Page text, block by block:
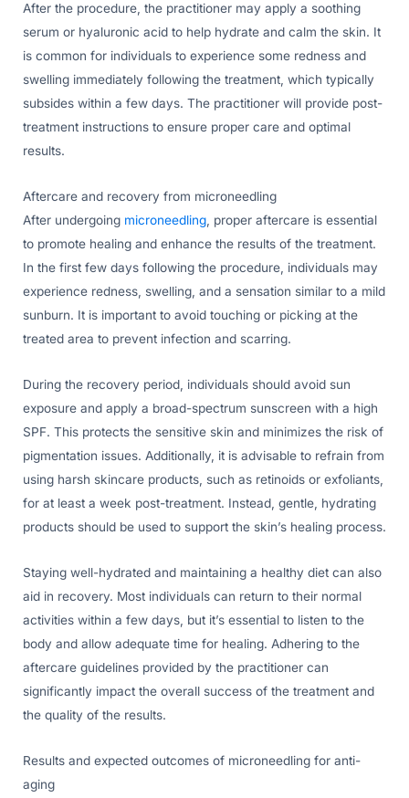
After the procedure, the practitioner may apply a soothing
serum or hyaluronic acid to help hydrate and calm the skin. It
is common for individuals to experience some redness and
swelling immediately following the treatment, which typically
subsides within a few days. The practitioner will provide post-
treatment instructions to ensure proper care and optimal
results.
Aftercare and recovery from microneedling
After undergoing microneedling, proper aftercare is essential
to promote healing and enhance the results of the treatment.
In the first few days following the procedure, individuals may
experience redness, swelling, and a sensation similar to a mild
sunburn. It is important to avoid touching or picking at the
treated area to prevent infection and scarring.
During the recovery period, individuals should avoid sun
exposure and apply a broad-spectrum sunscreen with a high
SPF. This protects the sensitive skin and minimizes the risk of
pigmentation issues. Additionally, it is advisable to refrain from
using harsh skincare products, such as retinoids or exfoliants,
for at least a week post-treatment. Instead, gentle, hydrating
products should be used to support the skin’s healing process.
Staying well-hydrated and maintaining a healthy diet can also
aid in recovery. Most individuals can return to their normal
activities within a few days, but it’s essential to listen to the
body and allow adequate time for healing. Adhering to the
aftercare guidelines provided by the practitioner can
significantly impact the overall success of the treatment and
the quality of the results.
Results and expected outcomes of microneedling for anti-
aging